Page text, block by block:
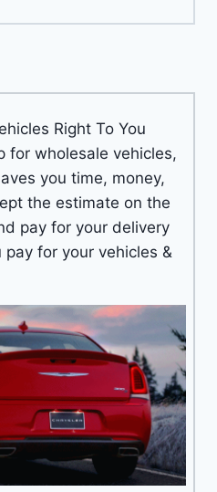
Right To You
for wholesale vehicles,
you time, money,
the estimate on the
pay for your delivery
for your vehicles &